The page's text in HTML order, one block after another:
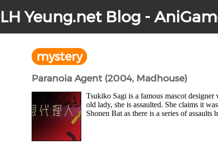
LH Yeung.net Blog -
mystery
Paranoia Agent (2004, Madhouse)
Tsukiko Sagi is a famous mascot
old lady, she is assaulted. She claims it
Shonen Bat as there is a series of